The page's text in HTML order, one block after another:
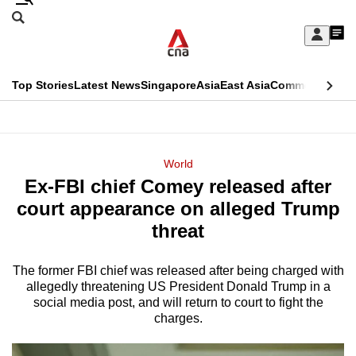
Skip
Sign
My
menu
Search
CNAR
Top StoriesLatest NewsSingaporeAsiaEast AsiaCommentary
Menu
World
Ex-FBI chief Comey released after
court appearance on alleged Trump
threat
The former FBI chief was released after being charged with
allegedly threatening US President Donald Trump in a
social media post, and will return to court to fight the
charges.
This
longer
We
know
it's